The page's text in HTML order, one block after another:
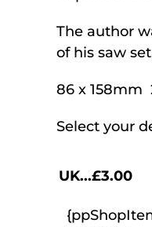
The author
of his saw
86 x 158mm
Select your
UK...£3.00